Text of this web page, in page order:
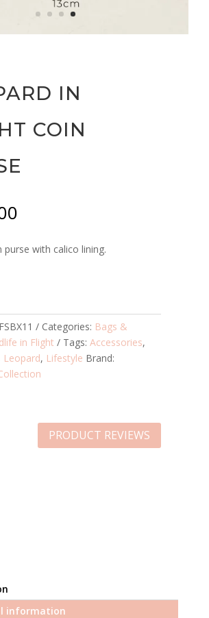
IN
COIN
purse with calico lining.
Categories: Bags &
in Flight Tags: Accessories,
Leopard, Lifestyle Brand:
PRODUCT REVIEWS
information